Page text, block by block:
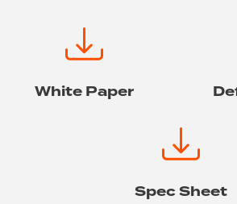
White Paper
Spec Sheet